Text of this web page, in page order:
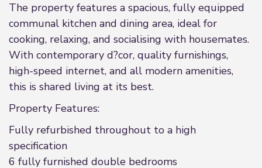
The property features a spacious, fully equipped
communal kitchen and dining area, ideal for
cooking, relaxing, and socialising with housemates.
With contemporary d?cor, quality furnishings,
high-speed internet, and all modern amenities,
this is shared living at its best.
Property Features:
Fully refurbished throughout to a high
specification
6 fully furnished double bedrooms